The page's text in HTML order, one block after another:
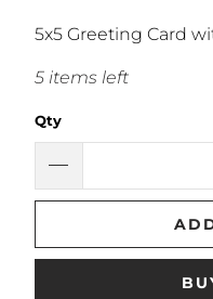
5x5 Greeting Card
5 items left
Qty